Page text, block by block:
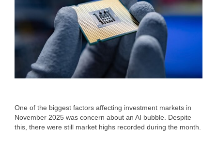
One of the biggest factors affecting investment markets in
November 2025 was concern about an AI bubble. Despite
this, there were still market highs recorded during the month.